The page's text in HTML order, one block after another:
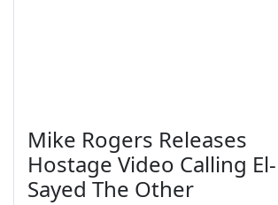
Mike Rogers Releases
Hostage Video Calling El-
Sayed The Other